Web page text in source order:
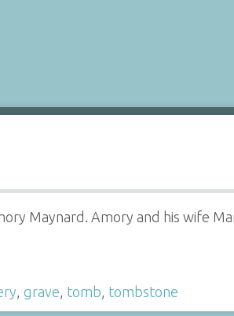
Maynard. Amory and his wife
grave tomb tombstone